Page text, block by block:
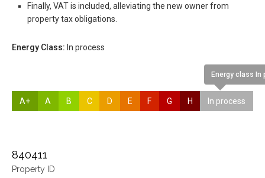
Finally, VAT is included, alleviating the new owner from
property tax obligations.
Energy Class: In process
A+ A B C D E F G H
Energy class In
In process
840411
Property ID